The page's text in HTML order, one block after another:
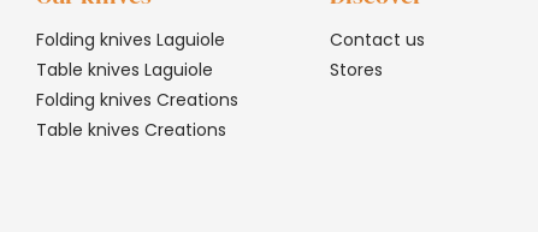
Folding knives Laguiole
Table knives Laguiole
Folding knives Creations
Table knives Creations
Contact us
Stores